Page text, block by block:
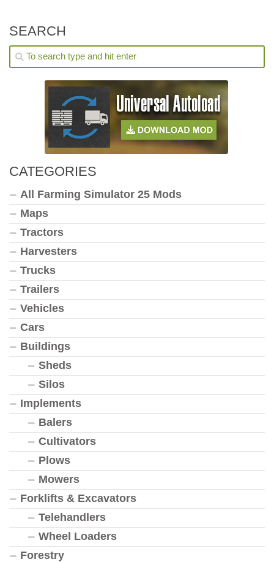
SEARCH
CATEGORIES
All Farming Simulator 25 Mods
Maps
Tractors
Harvesters
Trucks
Trailers
Vehicles
Cars
Buildings
Sheds
Silos
Implements
Balers
Cultivators
Plows
Mowers
Forklifts & Excavators
Telehandlers
Wheel Loaders
Forestry